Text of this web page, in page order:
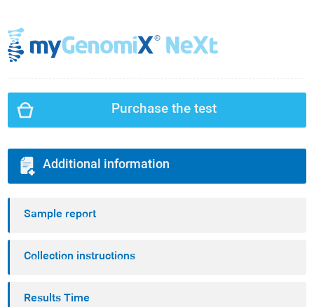
Purchase the test
Additional information
Sample report
Collection instructions
Results Time